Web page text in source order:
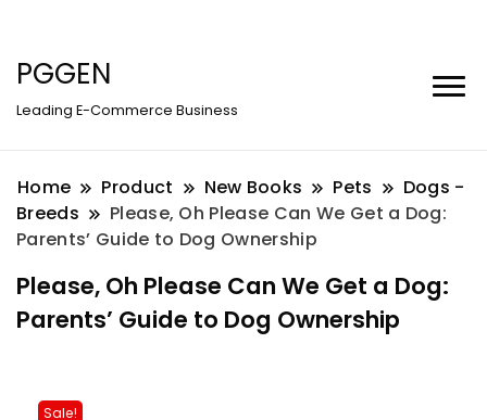
PGGEN
Leading E-Commerce Business
Home Product New Books Pets
Dogs -
Breeds
Please, Oh Please Can We Get a Dog:
Parents’ Guide to Dog Ownership
Please, Oh Please Can We Get a Dog:
Parents’ Guide to Dog Ownership
Sale!